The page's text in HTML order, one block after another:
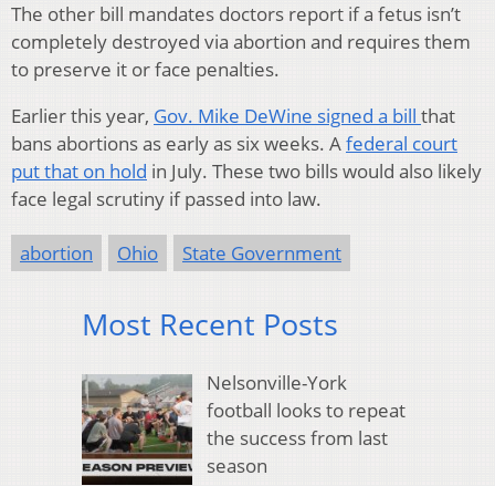
The other bill mandates doctors report if a fetus isn’t
completely destroyed via abortion and requires them
to preserve it or face penalties.
Earlier this year, Gov. Mike DeWine signed a bill that
bans abortions as early as six weeks. Afederal court
put that on hold in July. These two bills would also likely
face legal scrutiny if passed into law.
abortion Ohio State Government
Most Recent Posts
Nelsonville-York
football looks to repeat
the success from last
season